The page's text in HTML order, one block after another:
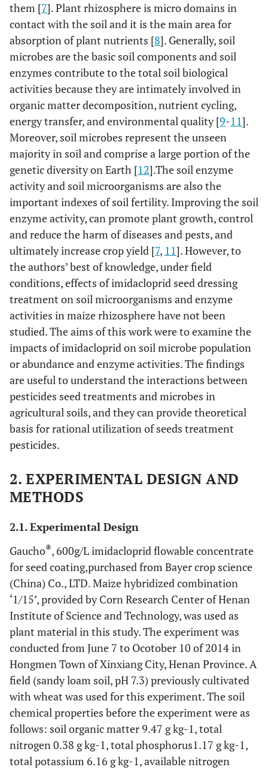
them [7]. Plant rhizosphere is micro domains in
contact with the soil and it is the main area for
absorption of plant nutrients [8]. Generally, soil
microbes are the basic soil components and soil
enzymes contribute to the total soil biological
activities because they are intimately involved in
organic matter decomposition, nutrient cycling,
energy transfer, and environmental quality [9-11].
Moreover, soil microbes represent the unseen
majority in soil and comprise a large portion of the
genetic diversity on Earth [12].The soil enzyme
activity and soil microorganisms are also the
important indexes of soil fertility. Improving the soil
enzyme activity, can promote plant growth, control
and reduce the harm of diseases and pests, and
ultimately increase crop yield [7, 11]. However, to
the authors’ best of knowledge, under field
conditions, effects of imidacloprid seed dressing
treatment on soil microorganisms and enzyme
activities in maize rhizosphere have not been
studied. The aims of this work were to examine the
impacts of imidacloprid on soil microbe population
or abundance and enzyme activities. The findings
are useful to understand the interactions between
pesticides seed treatments and microbes in
agricultural soils, and they can provide theoretical
basis for rational utilization of seeds treatment
pesticides.
2. EXPERIMENTAL DESIGN AND
METHODS
2.1. Experimental Design
Gaucho®, 600g/L imidacloprid flowable concentrate
for seed coating,purchased from Bayer crop science
(China) Co., LTD. Maize hybridized combination
‘1/15’, provided by Corn Research Center of Henan
Institute of Science and Technology, was used as
plant material in this study. The experiment was
conducted from June 7 to Ocotober 10 of 2014 in
Hongmen Town of Xinxiang City, Henan Province. A
field (sandy loam soil, pH 7.3) previously cultivated
with wheat was used for this experiment. The soil
chemical properties before the experiment were as
follows: soil organic matter 9.47 g kg-1, total
nitrogen 0.38 g kg-1, total phosphorus1.17 g kg-1,
total potassium 6.16 g kg-1, available nitrogen